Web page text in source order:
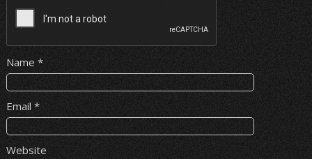
Name *
Email *
Website